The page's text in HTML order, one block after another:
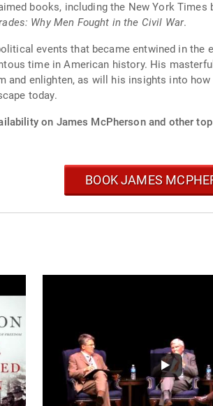
books, including the New York Times
Why Men Fought in the Civil War.
events that became entwined in the
time in American history. His
and enlighten, as will his insights into how
today.
on James McPherson and other
BOOK JAMES